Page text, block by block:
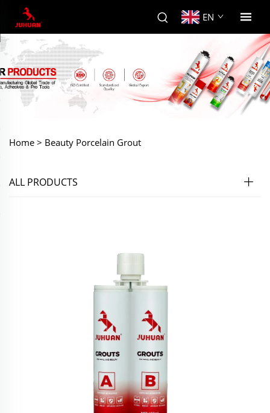
EN
Home > Beauty Porcelain Grout
ALL PRODUCTS